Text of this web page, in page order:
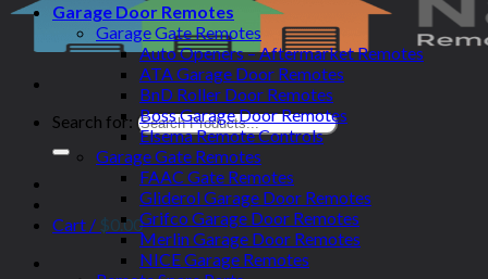
Search for:
Cart / $0.00
Garage Door Remotes
Garage Gate Remotes
Auto Openers – Aftermarket Remotes
ATA Garage Door Remotes
BnD Roller Door Remotes
Boss Garage Door Remotes
Elsema Remote Controls
Garage Gate Remotes
FAAC Gate Remotes
Gliderol Garage Door Remotes
Grifco Garage Door Remotes
Merlin Garage Door Remotes
NICE Garage Remotes